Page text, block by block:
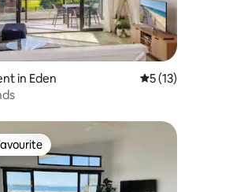
87 reviews
in Eden 5 out of 5
5 (13)